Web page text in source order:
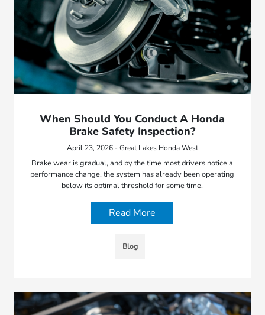
When Should You Conduct A Honda
Brake Safety Inspection?
April 23, 2026 - Great Lakes Honda West
Brake wear is gradual, and by the time most drivers notice a
performance change, the system has already been operating
below its optimal threshold for some time.
Read More
Blog